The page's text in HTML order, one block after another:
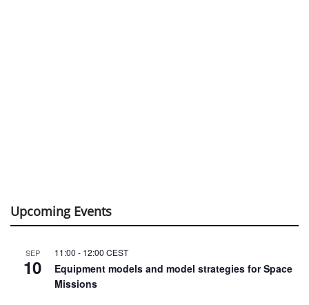
Upcoming Events
SEP
10
11:00 - 12:00 CEST
Equipment models and model strategies for Space
Missions